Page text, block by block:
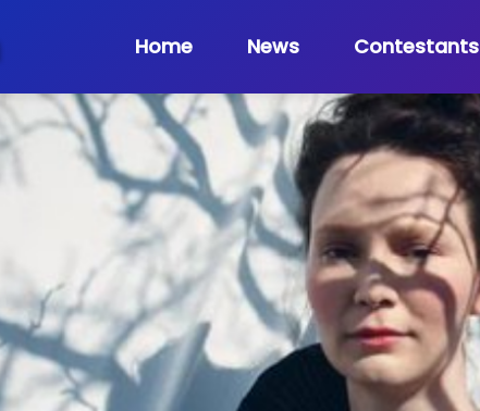
Home News Contestants